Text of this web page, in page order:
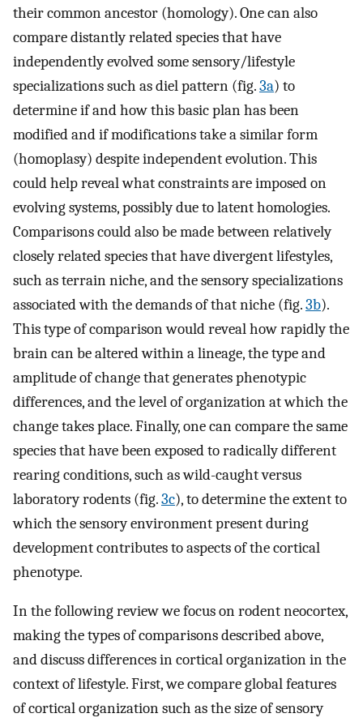
their common ancestor (homology). One can also
compare distantly related species that have
independently evolved some sensory/lifestyle
specializations such as diel pattern (fig.3a) to
determine if and how this basic plan has been
modified and if modifications take a similar form
(homoplasy) despite independent evolution. This
could help reveal what constraints are imposed on
evolving systems, possibly due to latent homologies.
Comparisons could also be made between relatively
closely related species that have divergent lifestyles,
such as terrain niche, and the sensory specializations
associated with the demands of that niche (fig.3b).
This type of comparison would reveal how rapidly the
brain can be altered within a lineage, the type and
amplitude of change that generates phenotypic
differences, and the level of organization at which the
change takes place. Finally, one can compare the same
species that have been exposed to radically different
rearing conditions, such as wild-caught versus
laboratory rodents (fig.3c), to determine the extent to
which the sensory environment present during
development contributes to aspects of the cortical
phenotype.
In the following review we focus on rodent neocortex,
making the types of comparisons described above,
and discuss differences in cortical organization in the
context of lifestyle. First, we compare global features
of cortical organization such as the size of sensory